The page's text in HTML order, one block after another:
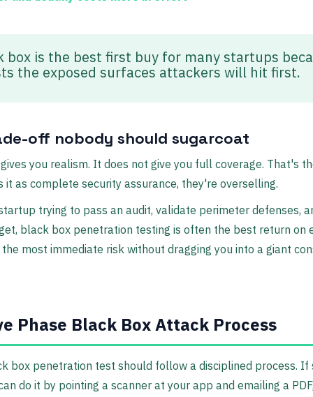
box is the best first buy for many startups
the exposed surfaces attackers will hit first.
off nobody should sugarcoat
you realism. It does not give you full coverage. That's
it as complete security assurance, they're overselling.
trying to pass an audit, validate perimeter defenses,
black box penetration testing is often the best return on
most immediate risk without dragging you into a giant
Phase Black Box Attack Process
box penetration test should follow a disciplined process. If
do it by pointing a scanner at your app and emailing a